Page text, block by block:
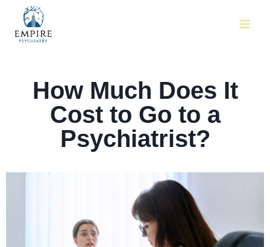
How Much Does It
Cost to Go to a
Psychiatrist?